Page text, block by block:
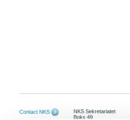
Contact NKS
NKS Sekretariatet
Boks 49